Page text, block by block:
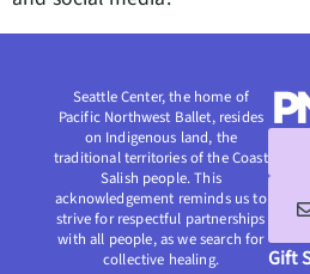
Gift
Seattle Center, the home of
Pacific Northwest Ballet, resides
on Indigenous land, the
traditional territories of the Coast
Salish people. This
acknowledgement reminds us to
strive for respectful partnerships
with all people, as we search for
collective healing.